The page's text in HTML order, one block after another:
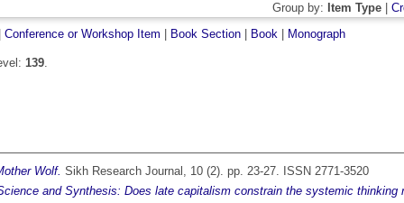
Group by: Item Type
Conference or Workshop Item Book Section Book Monograph
139.
Wolf. Sikh Research Journal, 10 (2). pp. 23-27. ISSN 2771-3520
and Synthesis: Does late capitalism constrain the systemic thinking